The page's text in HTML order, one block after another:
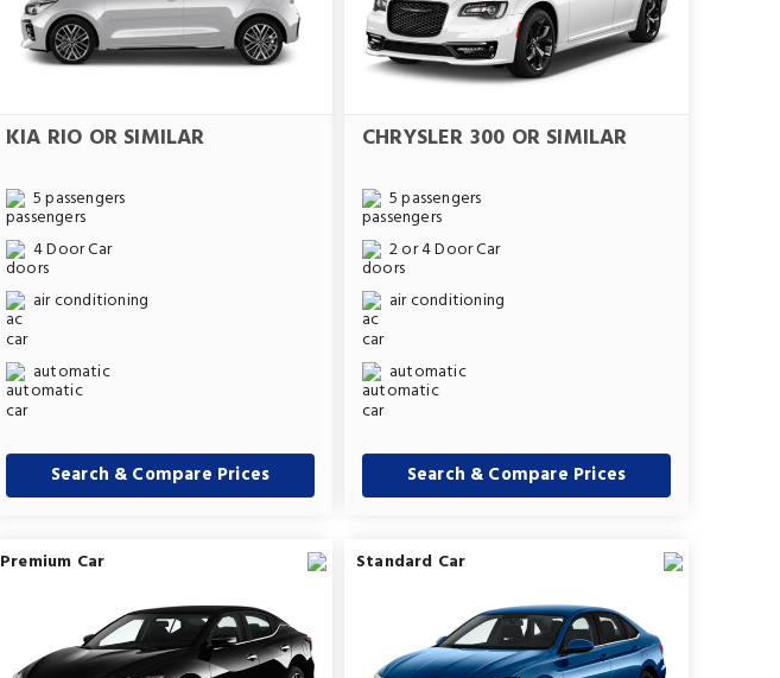
KIA RIO OR SIMILAR
5 passengers
4 Door Car
air conditioning
automatic
Search & Compare Prices
CHRYSLER 300 OR SIMILAR
5 passengers
2 or 4 Door Car
air conditioning
automatic
Search & Compare Prices
Premium Car Standard Car